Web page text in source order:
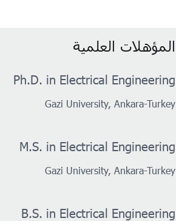
المؤهلات العلمية
Ph.D. in Electrical Engineering
Gazi University, Ankara-Turkey
M.S. in Electrical Engineering
Gazi University, Ankara-Turkey
B.S. in Electrical Engineering